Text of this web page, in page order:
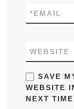
EMAIL
*
WEBSITE
SAVE
WEBSITE
NEXT